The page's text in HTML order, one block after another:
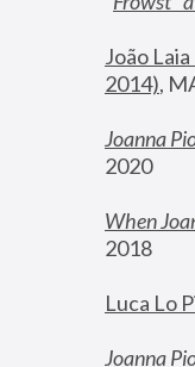
João
2014),
Joanna
2020
When
2018
Luca Lo
Joanna